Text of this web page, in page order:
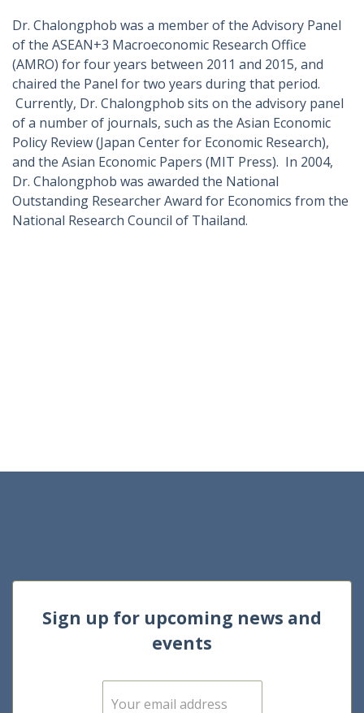
Dr. Chalongphob was a member of the Advisory Panel
of the ASEAN+3 Macroeconomic Research Office
(AMRO) for four years between 2011 and 2015, and
chaired the Panel for two years during that period.
Currently, Dr. Chalongphob sits on the advisory panel
of a number of journals, such as the Asian Economic
Policy Review (Japan Center for Economic Research),
and the Asian Economic Papers (MIT Press). In 2004,
Dr. Chalongphob was awarded the National
Outstanding Researcher Award for Economics from the
National Research Council of Thailand.
Sign up for upcoming news and
events
E
m